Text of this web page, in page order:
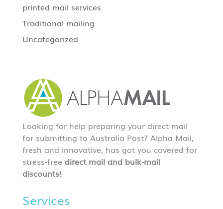
printed mail services
Traditional mailing
Uncategorized
Looking for help preparing your direct mail
for submitting to Australia Post? Alpha Mail,
fresh and innovative, has got you covered for
stress-free direct mail and bulk-mail
discounts!
Services